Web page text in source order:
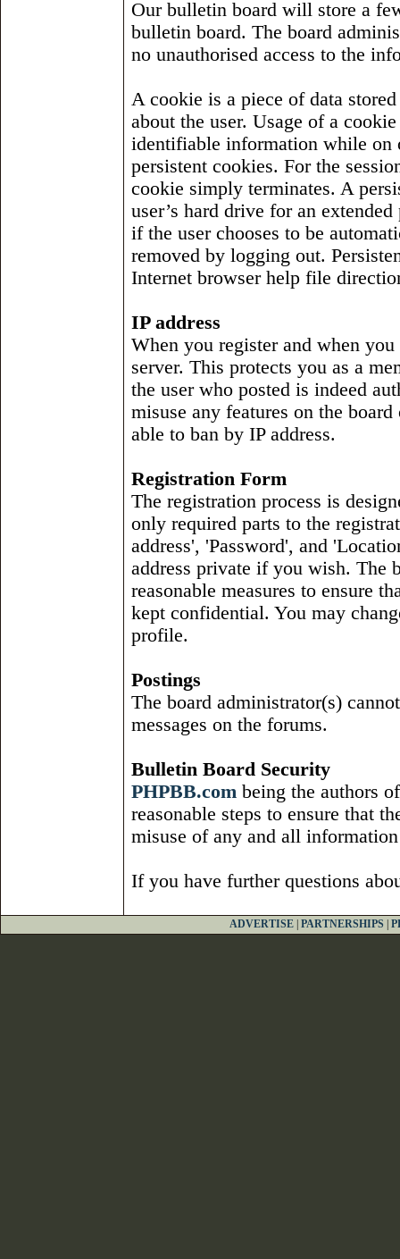
Our bulletin board will store a
bulletin board. The board
no unauthorised access to the
A cookie is a piece of data
about the user. Usage of a
identifiable information while on
persistent cookies. For the
cookie simply terminates. A
user’s hard drive for an
if the user chooses to be
removed by logging out.
Internet browser help file
IP address
When you register and when
server. This protects you as a
the user who posted is indeed
misuse any features on the
able to ban by IP address.
Registration Form
The registration process is
only required parts to the
address', 'Password', and
address private if you wish. The
reasonable measures to ensure
kept confidential. You may
profile.
Postings
The board administrator(s)
messages on the forums.
Bulletin Board Security
PHPBB.com being the authors
reasonable steps to ensure that
misuse of any and all
If you have further questions
ADVERTISE PARTNERSHIPS